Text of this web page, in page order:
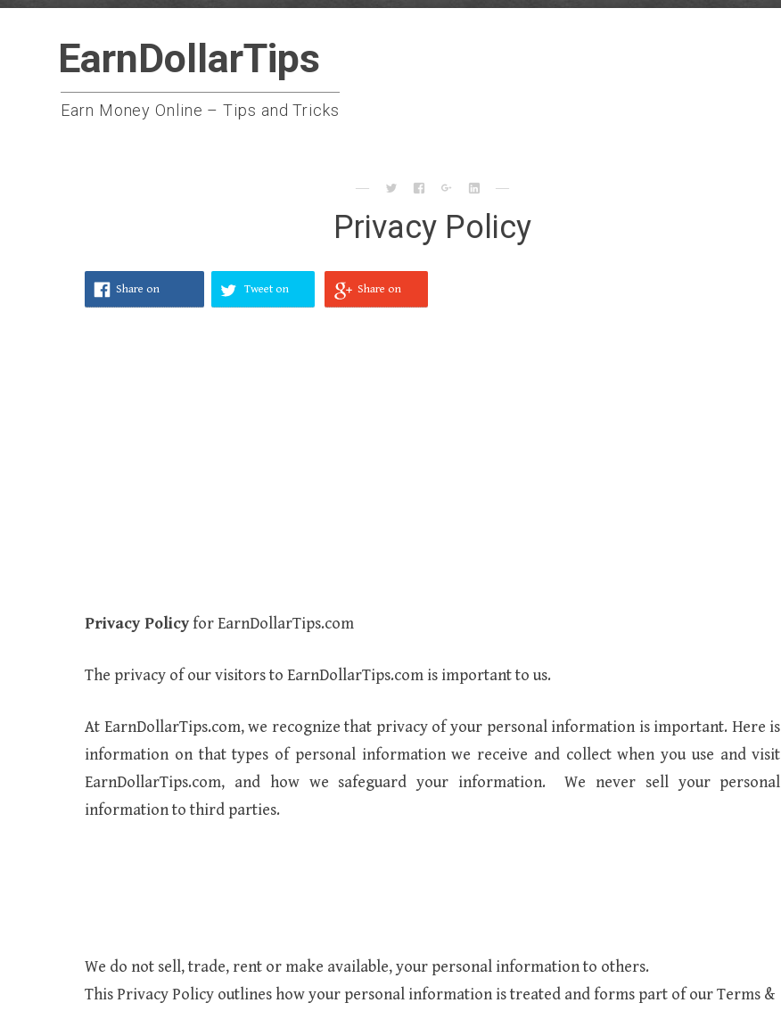
EarnDollarTips
Earn Money Online – Tips and Tricks
Privacy Policy
Share on Tweet on Share on
Privacy Policyfor EarnDollarTips.com
The privacy of our visitors to EarnDollarTips.com is important to us.
At EarnDollarTips.com, we recognize that privacy of your personal information is important. Here is
information on that types of personal information we receive and collect when you use and visit
EarnDollarTips.com, and how we safeguard your information. We never sell your personal
information to third parties.
We do not sell, trade, rent or make available, your personal information to others.
This Privacy Policy outlines how your personal information is treated and forms part of our Terms &